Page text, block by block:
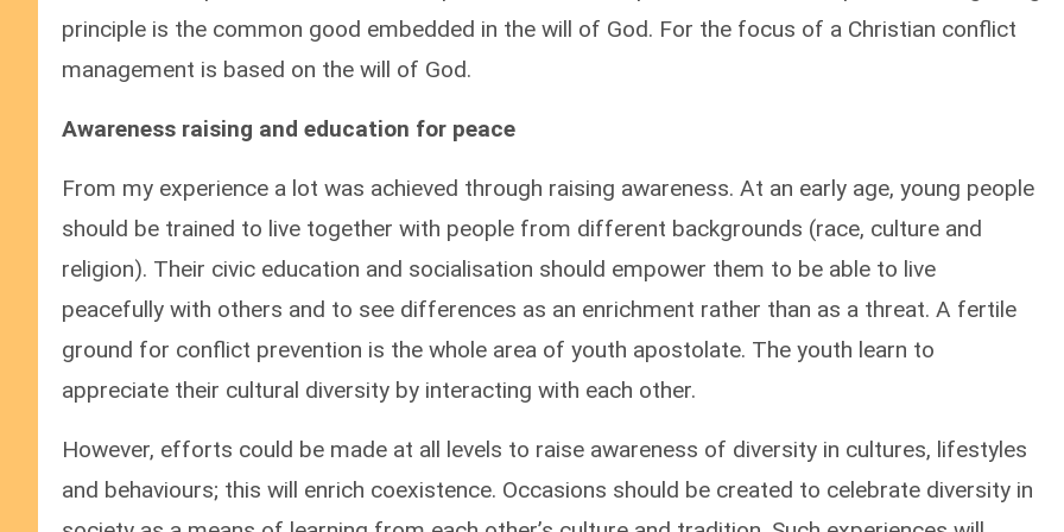
principle is the common good embedded in the will of God. For the focus of a Christian conflict
management is based on the will of God.
Awareness raising and education for peace
From my experience a lot was achieved through raising awareness. At an early age, young people
should be trained to live together with people from different backgrounds (race, culture and
religion). Their civic education and socialisation should empower them to be able to live
peacefully with others and to see differences as an enrichment rather than as a threat. A fertile
ground for conflict prevention is the whole area of youth apostolate. The youth learn to
appreciate their cultural diversity by interacting with each other.
However, efforts could be made at all levels to raise awareness of diversity in cultures, lifestyles
and behaviours; this will enrich coexistence. Occasions should be created to celebrate diversity in